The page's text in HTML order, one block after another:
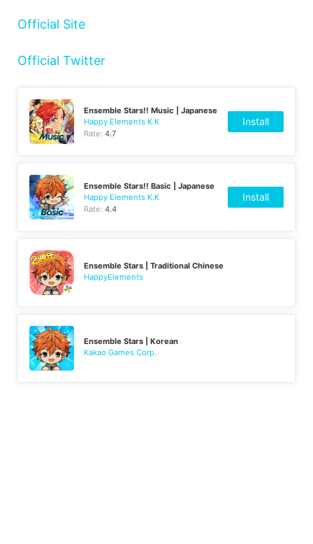
Official Site
Official Twitter
Ensemble Stars!! Music | Japanese
Happy Elements K.K
Rate:4.7
Install
Ensemble Stars!! Basic | Japanese
Happy Elements K.K
Rate:4.4
Install
Ensemble Stars | Traditional Chinese
HappyElements
Ensemble Stars | Korean
Kakao Games Corp.